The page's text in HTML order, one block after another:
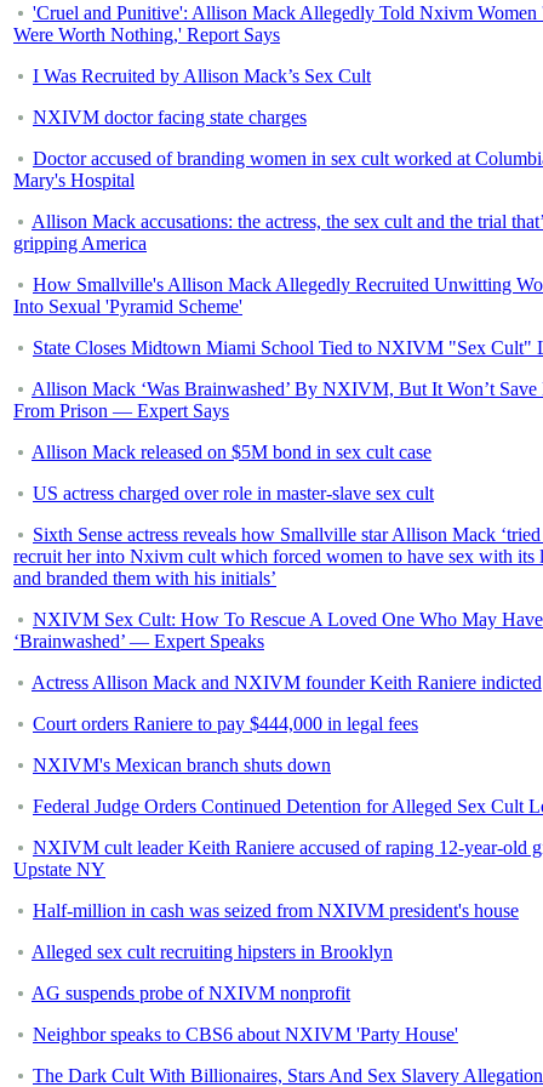
'Cruel and Punitive': Allison Mack Allegedly Told Nxivm Women
Were Worth Nothing,' Report Says
I Was Recruited by Allison Mack’s Sex Cult
NXIVM doctor facing state charges
Doctor accused of branding women in sex cult worked at
Mary's Hospital
Allison Mack accusations: the actress, the sex cult and the trial
gripping America
How Smallville's Allison Mack Allegedly Recruited Unwitting
Into Sexual 'Pyramid Scheme'
State Closes Midtown Miami School Tied to NXIVM "Sex Cult"
Allison Mack ‘Was Brainwashed’ By NXIVM, But It Won’t Save
From Prison — Expert Says
Allison Mack released on $5M bond in sex cult case
US actress charged over role in master-slave sex cult
Sixth Sense actress reveals how Smallville star Allison Mack
recruit her into Nxivm cult which forced women to have sex with its
and branded them with his initials’
NXIVM Sex Cult: How To Rescue A Loved One Who May
‘Brainwashed’ — Expert Speaks
Actress Allison Mack and NXIVM founder Keith Raniere indicted
Court orders Raniere to pay $444,000 in legal fees
NXIVM's Mexican branch shuts down
Federal Judge Orders Continued Detention for Alleged Sex Cult
NXIVM cult leader Keith Raniere accused of raping 12-year-old
Upstate NY
Half-million in cash was seized from NXIVM president's house
Alleged sex cult recruiting hipsters in Brooklyn
AG suspends probe of NXIVM nonprofit
Neighbor speaks to CBS6 about NXIVM 'Party House'
The Dark Cult With Billionaires, Stars And Sex Slavery